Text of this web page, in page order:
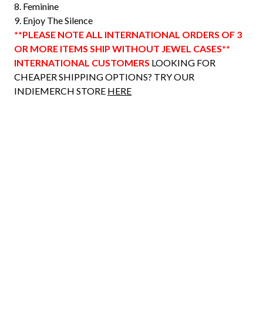
8. Feminine
9. Enjoy The Silence
**PLEASE NOTE ALL INTERNATIONAL ORDERS OF 3
OR MORE ITEMS SHIP WITHOUT JEWEL CASES**
INTERNATIONAL CUSTOMERS LOOKING FOR
CHEAPER SHIPPING OPTIONS? TRY OUR
INDIEMERCH STORE HERE